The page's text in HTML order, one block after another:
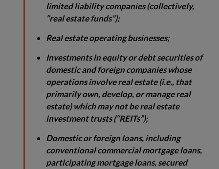
limited liability companies (collectively,
“real estate funds”);
Real estate operating businesses;
Investments in equity or debt securities of
domestic and foreign companies whose
operations involve real estate (i.e., that
primarily own, develop, or manage real
estate) which may not be real estate
investment trusts (“REITs”);
Domestic or foreign loans, including
conventional commercial mortgage loans,
participating mortgage loans, secured